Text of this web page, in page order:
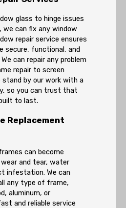
glass to hinge issues
we can fix any window
repair service ensures
secure, functional, and
can repair any problem
repair to screen
stand by our work with a
so you can trust that
to last.
Replacement
can become
and tear, water
infestation. We can
any type of frame,
aluminum, or
and reliable service